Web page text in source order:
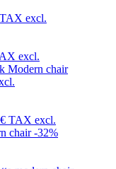
TAX excl.
excl.
TAX excl.
-32%